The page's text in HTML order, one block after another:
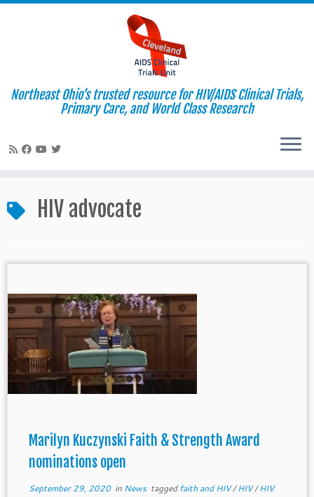
to
content
Northeast Ohio’s trusted resource for HIV/AIDS Clinical Trials,
Primary Care, and World Class Research
HIV advocate
Marilyn Kuczynski Faith & Strength Award
nominations open
September 29, 2020in News taggedfaith and HIV/HIV/HIV